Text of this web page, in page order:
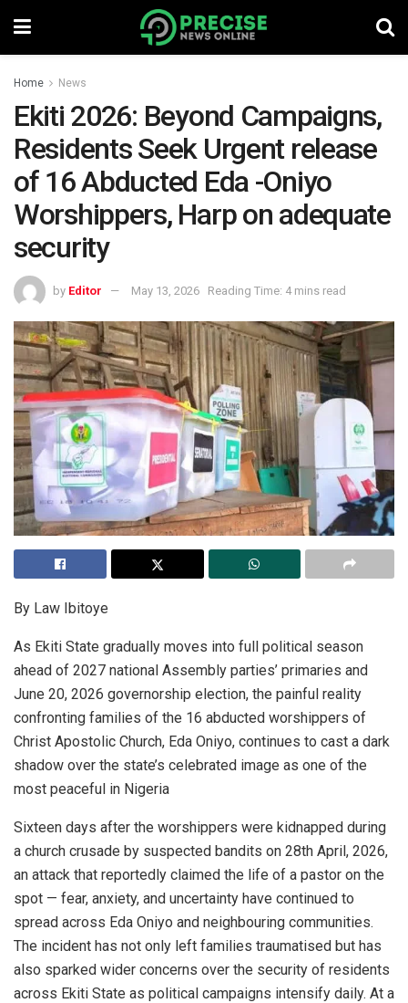
Home News
Ekiti 2026: Beyond Campaigns,
Residents Seek Urgent release
of 16 Abducted Eda -Oniyo
Worshippers, Harp on adequate
security
by Editor May 13, 2026 Reading Time: 4 mins read
By Law Ibitoye
As Ekiti State gradually moves into full political season
ahead of 2027 national Assembly parties’ primaries and
June 20, 2026 governorship election, the painful reality
confronting families of the 16 abducted worshippers of
Christ Apostolic Church, Eda Oniyo, continues to cast a dark
shadow over the state’s celebrated image as one of the
most peaceful in Nigeria
Sixteen days after the worshippers were kidnapped during
a church crusade by suspected bandits on 28th April, 2026,
an attack that reportedly claimed the life of a pastor on the
spot — fear, anxiety, and uncertainty have continued to
spread across Eda Oniyo and neighbouring communities.
The incident has not only left families traumatised but has
also sparked wider concerns over the security of residents
across Ekiti State as political campaigns intensify daily. At a